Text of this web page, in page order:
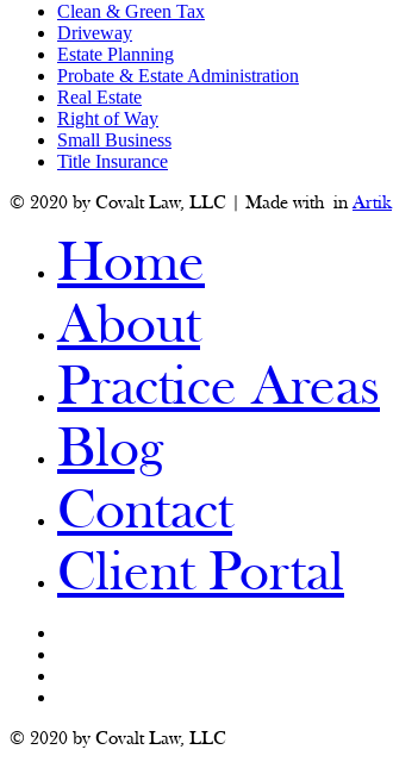
Clean & Green Tax
Driveway
Estate Planning
Probate & Estate Administration
Real Estate
Right of Way
Small Business
Title Insurance
© 2020 by Covalt Law, LLC | Made with inArtik
Home
About
Practice Areas
Blog
Contact
Client Portal
© 2020 by Covalt Law, LLC